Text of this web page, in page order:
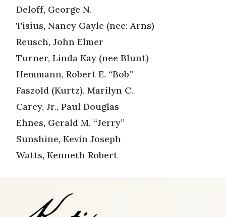
Deloff, George N.
Tisius, Nancy Gayle (nee: Arns)
Reusch, John Elmer
Turner, Linda Kay (nee Blunt)
Hemmann, Robert E. “Bob”
Faszold (Kurtz), Marilyn C.
Carey, Jr., Paul Douglas
Ehnes, Gerald M. “Jerry”
Sunshine, Kevin Joseph
Watts, Kenneth Robert